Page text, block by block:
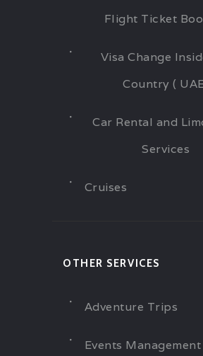
Flight Ticket
Visa Change
Country (
Car Rental and
Services
Cruises
OTHER SERVICES
Adventure Trips
Events Management